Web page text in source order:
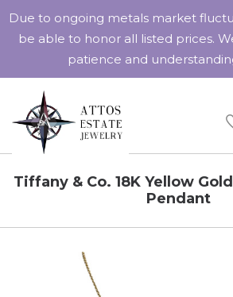
Tiffany & Co. 18K Yellow
Pendant
Due to ongoing metals market
be able to honor all listed prices.
patience and